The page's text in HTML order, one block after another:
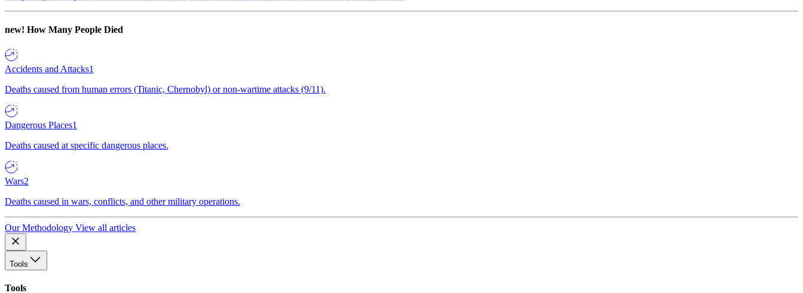
new! How Many People Died
Accidents and Attacks1
Deaths caused from human errors (Titanic, Chernobyl) or non-wartime attacks (9/11).
Dangerous Places1
Deaths caused at specific dangerous places.
Wars2
Deaths caused in wars, conflicts, and other military operations.
Our Methodology View all articles
Tools
Tools